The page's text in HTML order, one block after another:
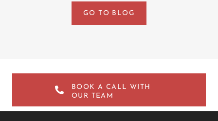
GO TO BLOG
BOOK A CALL WITH
OUR TEAM